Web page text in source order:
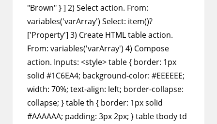
"Brown" } ] 2) Select action. From:
variables('varArray') Select: item()?
['Property'] 3) Create HTML table action.
From: variables('varArray') 4) Compose
action. Inputs: <style> table { border: 1px
solid #1C6EA4; background-color: #EEEEEE;
width: 70%; text-align: left; border-collapse:
collapse; } table th { border: 1px solid
#AAAAAA; padding: 3px 2px; } table tbody td